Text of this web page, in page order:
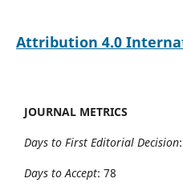
Attribution 4.0
JOURNAL METRICS
Days to First Editorial Decision
Days to Accept: 78